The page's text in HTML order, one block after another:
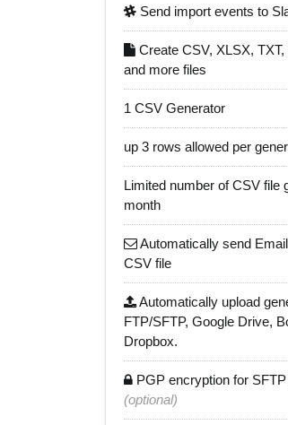
Send import events to
Create CSV, XLSX,
and more files
1 CSV Generator
up 3 rows allowed per
Limited number of CSV file
month
Automatically send
CSV file
Automatically upload
FTP/SFTP, Google Drive,
Dropbox.
PGP encryption for
(optional)